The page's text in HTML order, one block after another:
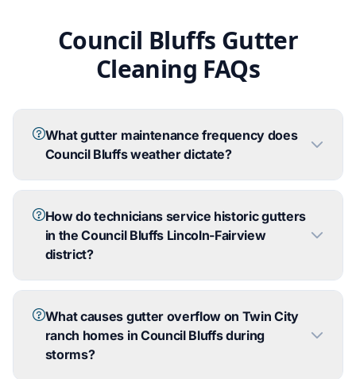
Council Bluffs Gutter
Cleaning FAQs
What gutter maintenance frequency does
Council Bluffs weather dictate?
How do technicians service historic gutters
in the Council Bluffs Lincoln-Fairview
district?
What causes gutter overflow on Twin City
ranch homes in Council Bluffs during
storms?